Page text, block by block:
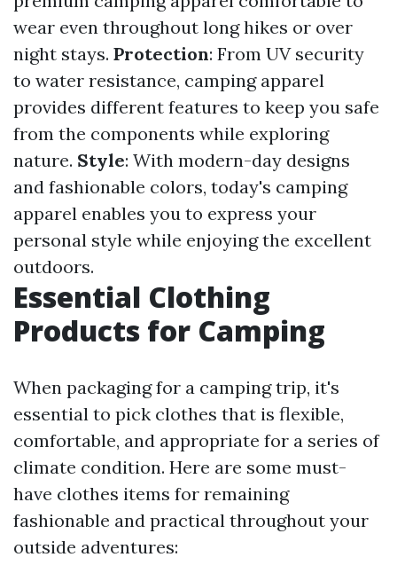
wear even throughout long hikes or over
night stays. Protection: From UV security
to water resistance, camping apparel
provides different features to keep you safe
from the components while exploring
nature. Style: With modern-day designs
and fashionable colors, today's camping
apparel enables you to express your
personal style while enjoying the excellent
outdoors.
Essential Clothing
Products for Camping
When packaging for a camping trip, it's
essential to pick clothes that is flexible,
comfortable, and appropriate for a series of
climate condition. Here are some must-
have clothes items for remaining
fashionable and practical throughout your
outside adventures: